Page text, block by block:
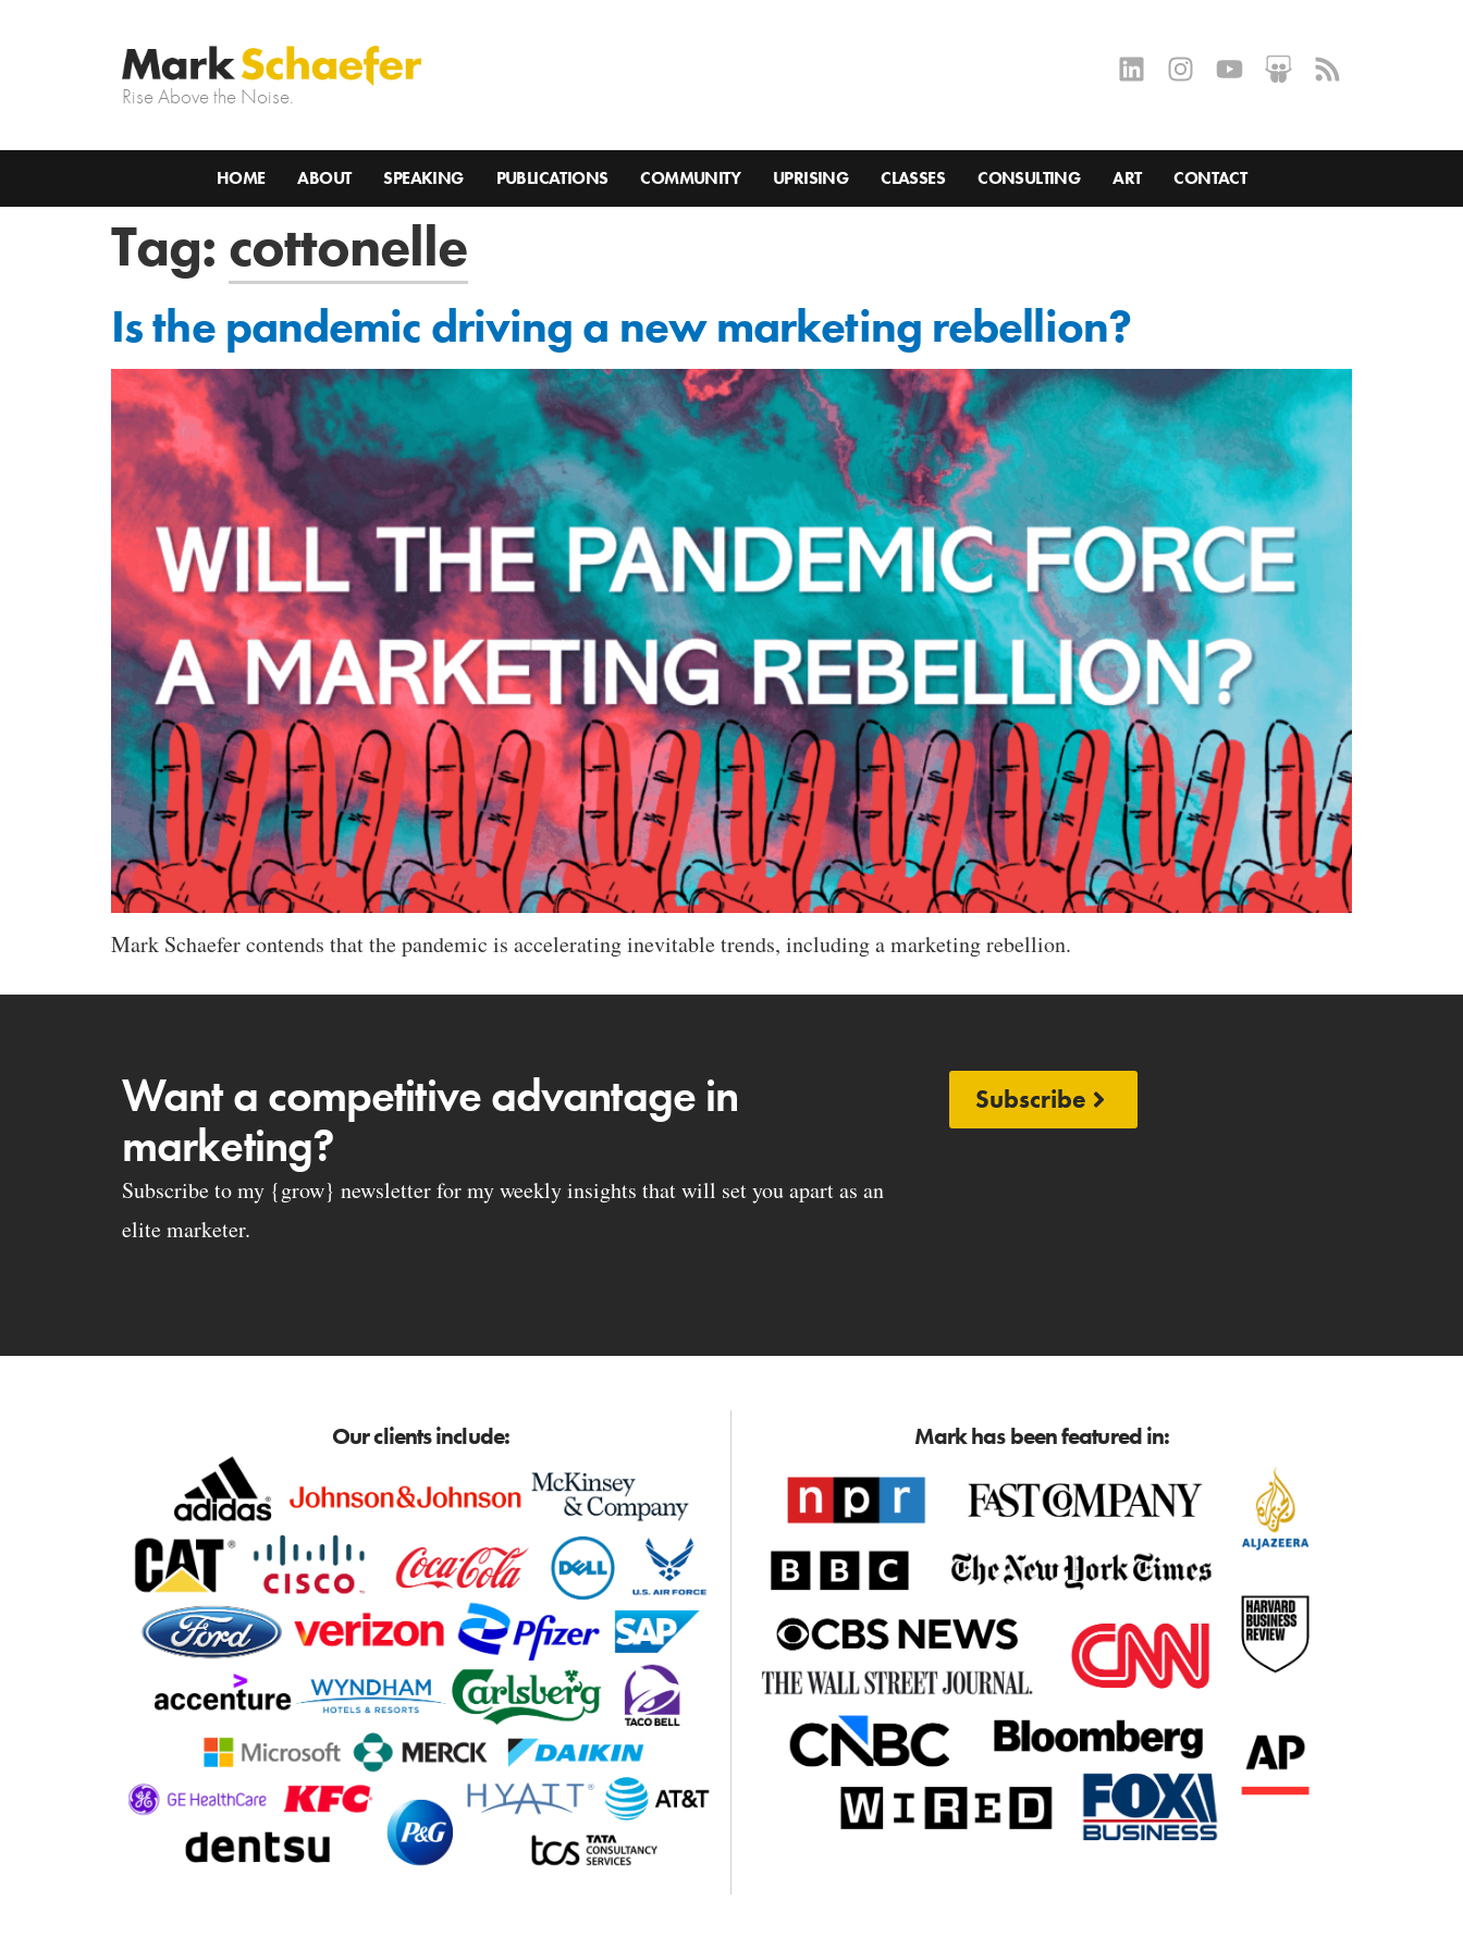
Rise Above the Noise.
HOME ABOUT SPEAKING PUBLICATIONS COMMUNITY UPRISING CLASSES CONSULTING ART CONTACT
Tag: cottonelle
Is the pandemic driving a new marketing rebellion?
Mark Schaefer contends that the pandemic is accelerating inevitable trends, including a marketing rebellion.
Want a competitive advantage in
marketing?
Subscribe to my {grow} newsletter for my weekly insights that will set you apart as an
elite marketer.
Subscribe
Our clients include: Mark has been featured in: